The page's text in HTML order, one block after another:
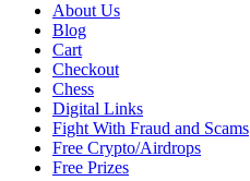
About Us
Blog
Cart
Checkout
Chess
Digital Links
Fight With Fraud and Scams
Free Crypto/Airdrops
Free Prizes